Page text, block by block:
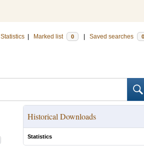
Statistics Marked list 0 Saved searches 0
Historical Downloads
Statistics